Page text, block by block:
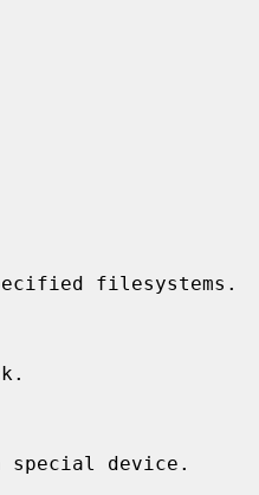
filesystems.
special device.